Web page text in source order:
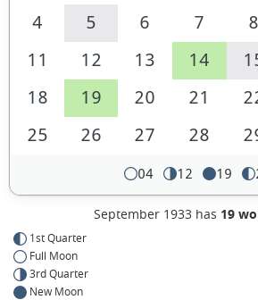
4
5 6 7 8
11
12 13 14
18
19 20 21
25
26 27 28
04 12 19
September 1933 has 19
1st Quarter
Full Moon
3rd Quarter
New Moon